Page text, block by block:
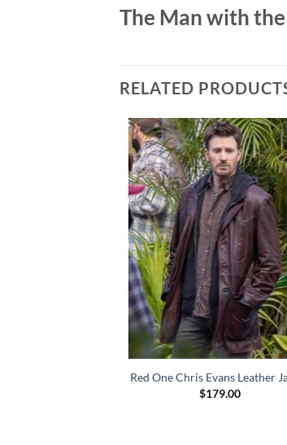
The Man with
RELATED
Red One Chris Evans Leather
$179.00